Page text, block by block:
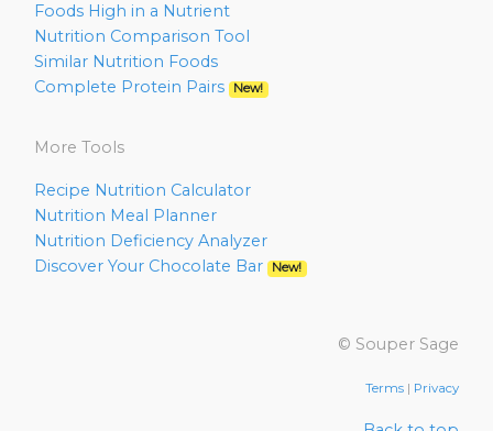
Foods High in a Nutrient
Nutrition Comparison Tool
Similar Nutrition Foods
Complete Protein Pairs
New!
More Tools
Recipe Nutrition Calculator
Nutrition Meal Planner
Nutrition Deficiency Analyzer
Discover Your Chocolate Bar
New!
© Souper Sage
Terms | Privacy